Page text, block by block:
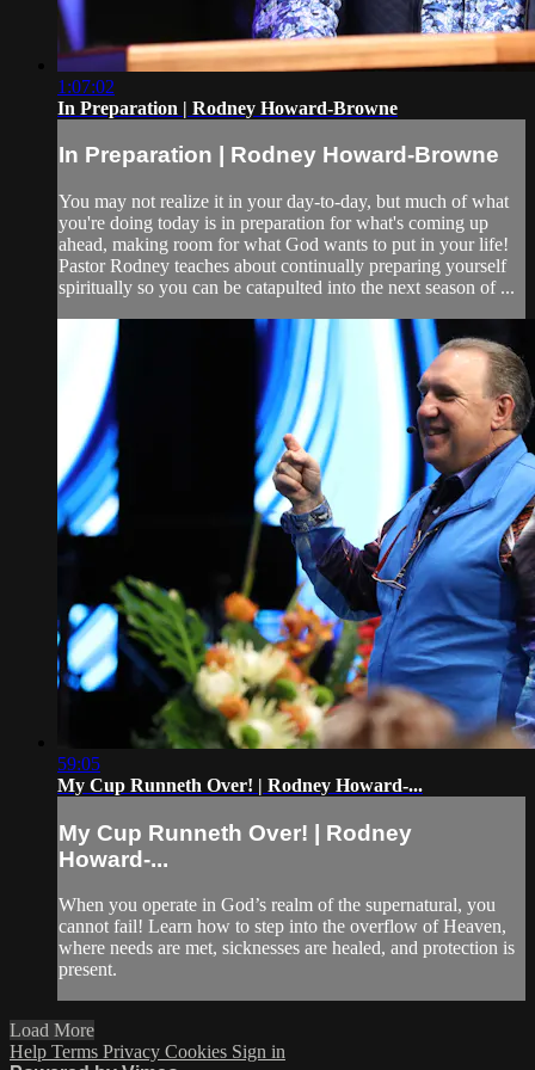
1:07:02
In Preparation | Rodney Howard-Browne
In Preparation | Rodney Howard-Browne
You may not realize it in your day-to-day, but much of what
you're doing today is in preparation for what's coming up
ahead, making room for what God wants to put in your life!
Pastor Rodney teaches about continually preparing yourself
spiritually so you can be catapulted into the next season of ...
59:05
My Cup Runneth Over! | Rodney Howard-...
My Cup Runneth Over! | Rodney
Howard-...
When you operate in God’s realm of the supernatural, you
cannot fail! Learn how to step into the overflow of Heaven,
where needs are met, sicknesses are healed, and protection is
present.
Load More
Help Terms Privacy Cookies Sign in